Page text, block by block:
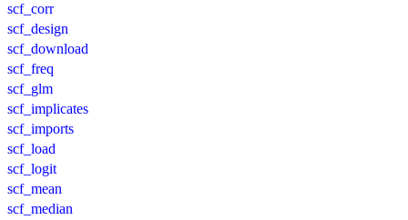
scf_corr
scf_design
scf_download
scf_freq
scf_glm
scf_implicates
scf_imports
scf_load
scf_logit
scf_mean
scf_median